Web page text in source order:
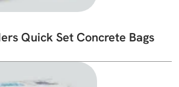
Quick Set Concrete Bags